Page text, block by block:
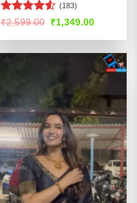
Rated4.53
(183)
₹2,599.00 Original
price
was:
₹1,349.00Current
is: